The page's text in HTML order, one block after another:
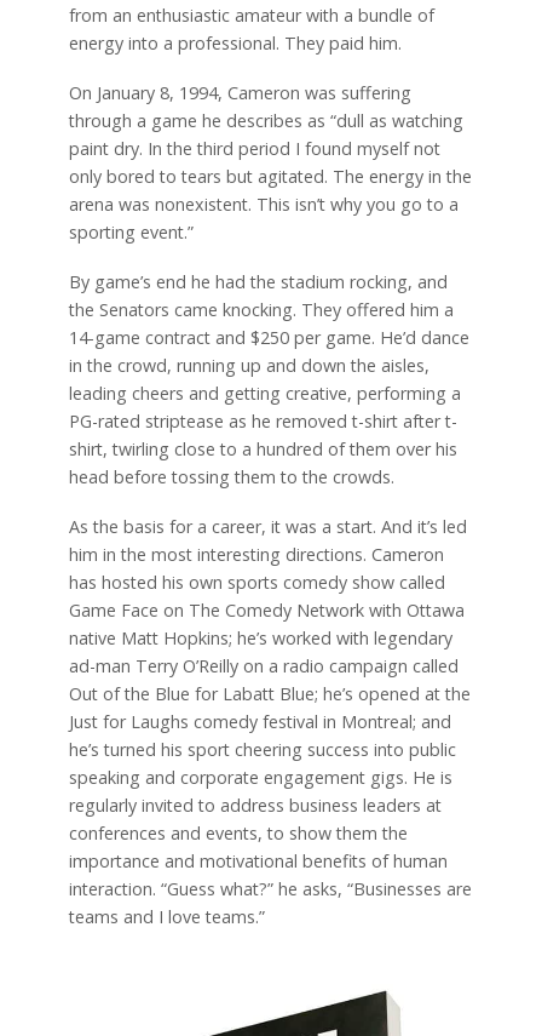
from an enthusiastic amateur with a bundle of
energy into a professional. They paid him.
On January 8, 1994, Cameron was suffering
through a game he describes as “dull as watching
paint dry. In the third period I found myself not
only bored to tears but agitated. The energy in the
arena was nonexistent. This isn’t why you go to a
sporting event.”
By game’s end he had the stadium rocking, and
the Senators came knocking. They offered him a
14-game contract and $250 per game. He’d dance
in the crowd, running up and down the aisles,
leading cheers and getting creative, performing a
PG-rated striptease as he removed t-shirt after t-
shirt, twirling close to a hundred of them over his
head before tossing them to the crowds.
As the basis for a career, it was a start. And it’s led
him in the most interesting directions. Cameron
has hosted his own sports comedy show called
Game Face on The Comedy Network with Ottawa
native Matt Hopkins; he’s worked with legendary
ad-man Terry O’Reilly on a radio campaign called
Out of the Blue for Labatt Blue; he’s opened at the
Just for Laughs comedy festival in Montreal; and
he’s turned his sport cheering success into public
speaking and corporate engagement gigs. He is
regularly invited to address business leaders at
conferences and events, to show them the
importance and motivational benefits of human
interaction. “Guess what?” he asks, “Businesses are
teams and I love teams.”